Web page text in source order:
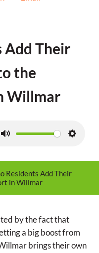
Add Their
the
Willmar
M
e
S
i
s
Residents Add Their
in Willmar
by the fact that
a big boost from
brings their own